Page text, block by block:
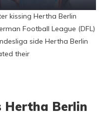
kissing Hertha Berlin
Football League (DFL)
side Hertha Berlin
their
Hertha Berlin